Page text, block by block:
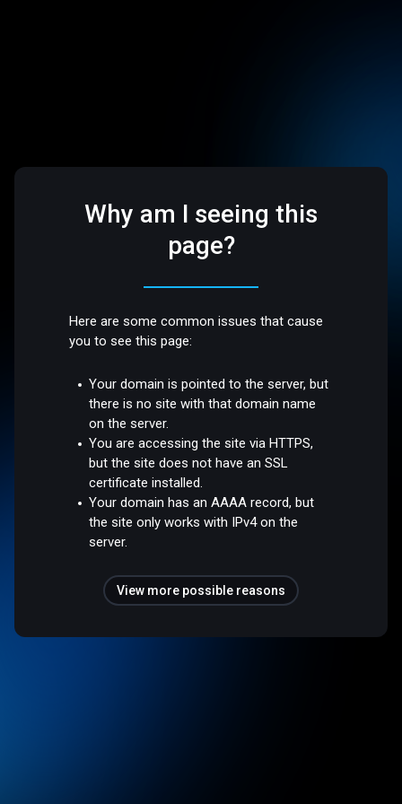
Why am I seeing this
page?
Here are some common issues that cause
you to see this page:
Your domain is pointed to the server, but
there is no site with that domain name
on the server.
You are accessing the site via HTTPS,
but the site does not have an SSL
certificate installed.
Your domain has an AAAA record, but
the site only works with IPv4 on the
server.
View more possible reasons